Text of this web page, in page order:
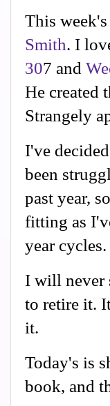
This
Smith. I
307 and
He created
Strangely
I've
been
past year,
fitting as
year cycles.
I will never
to retire it.
it.
Today's is
book, and